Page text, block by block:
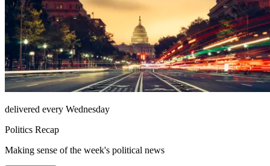
delivered every Wednesday
Politics Recap
Making sense of the week's political news